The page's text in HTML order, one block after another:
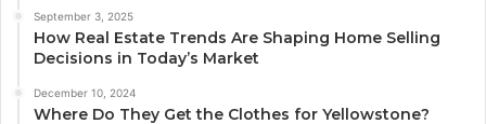
September 3, 2025
How Real Estate Trends Are Shaping Home Selling
Decisions in Today’s Market
December 10, 2024
Where Do They Get the Clothes for Yellowstone?